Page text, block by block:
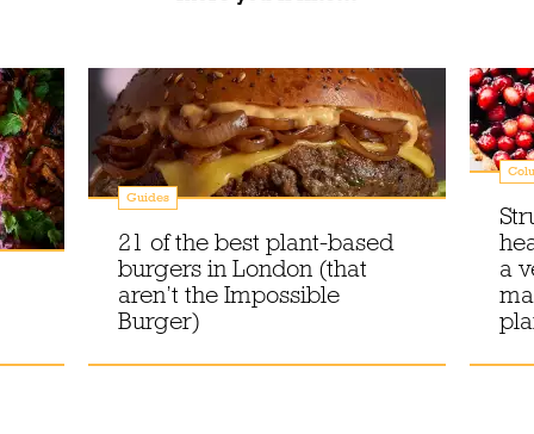
Guides
21 of the best plant-based
burgers in London (that
aren’t the Impossible
Burger)
a